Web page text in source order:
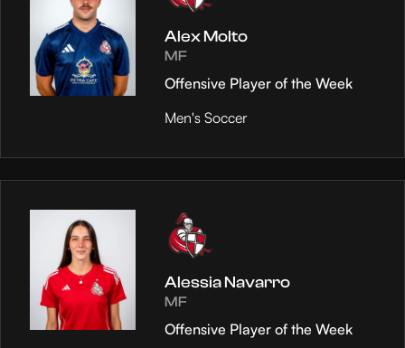
Alex Molto
MF
Offensive Player of the Week
Men's Soccer
Alessia Navarro
MF
Offensive Player of the Week